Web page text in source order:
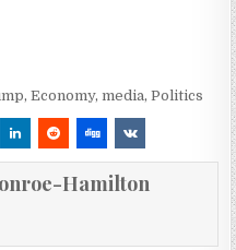
,Economy, media,Politics
Hamilton